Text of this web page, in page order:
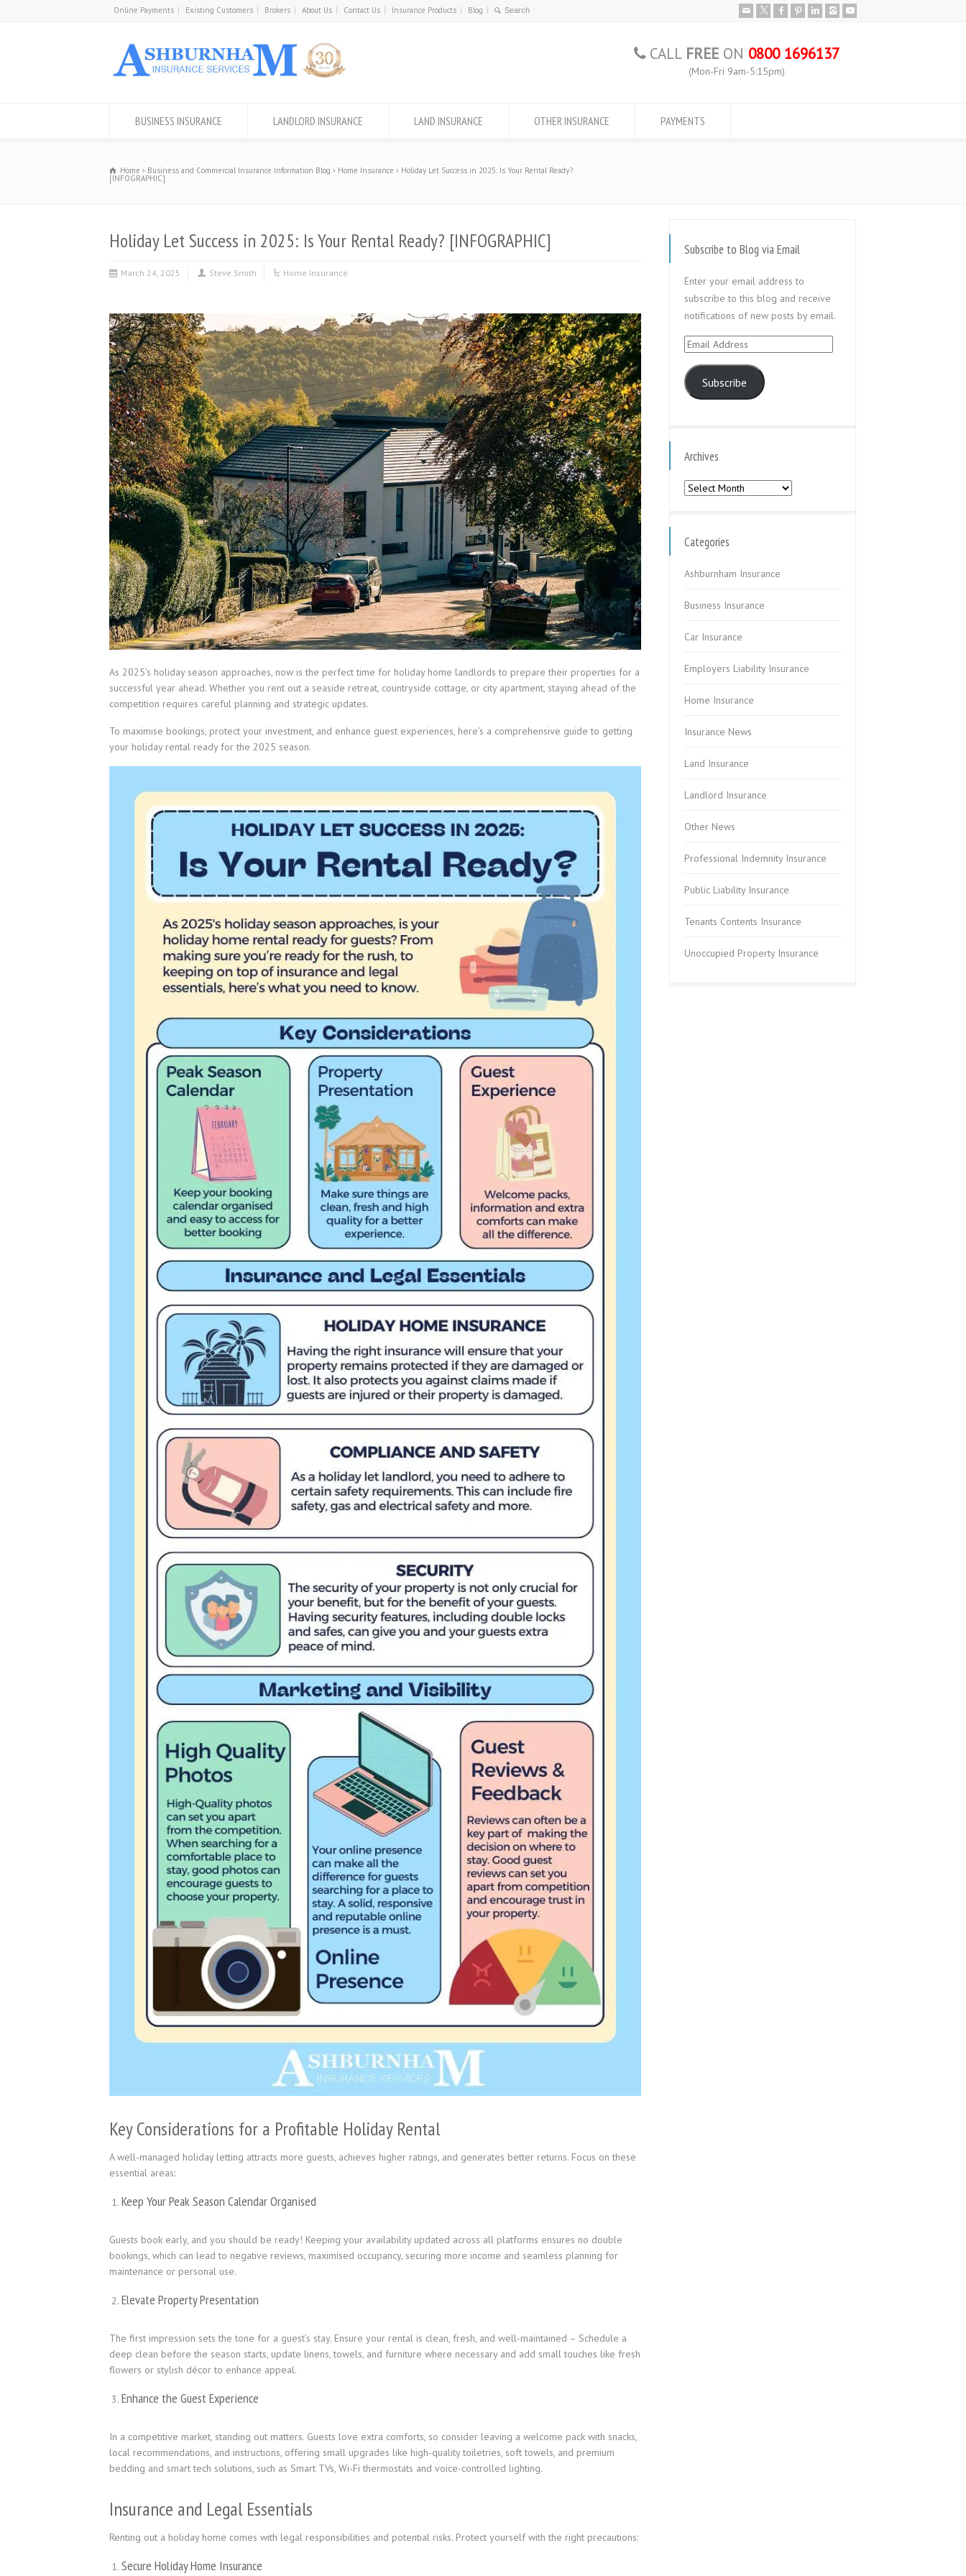
Online Payments Existing Customers Brokers About Us Contact Us Insurance Products Blog
CALL FREE ON 0800 1696137
(Mon-Fri 9am-5:15pm)
BUSINESS INSURANCE LANDLORD INSURANCE LAND INSURANCE OTHER INSURANCE PAYMENTS
Home Business and Commercial Insurance Information Blog Home Insurance Holiday Let Success in 2025: Is Your Rental Ready?
[INFOGRAPHIC]
Holiday Let Success in 2025: Is Your Rental Ready? [INFOGRAPHIC]
March 24, 2025 Steve Smith Home Insurance
As 2025’s holiday season approaches, now is the perfect time for holiday home landlords to prepare their properties for a
successful year ahead. Whether you rent out a seaside retreat, countryside cottage, or city apartment, staying ahead of the
competition requires careful planning and strategic updates.
To maximise bookings, protect your investment, and enhance guest experiences, here’s a comprehensive guide to getting
your holiday rental ready for the 2025 season.
Key Considerations for a Profitable Holiday Rental
A well-managed holiday letting attracts more guests, achieves higher ratings, and generates better returns. Focus on these
essential areas:
Keep Your Peak Season Calendar Organised
Guests book early, and you should be ready! Keeping your availability updated across all platforms ensures no double
bookings, which can lead to negative reviews, maximised occupancy, securing more income and seamless planning for
maintenance or personal use.
Elevate Property Presentation
The first impression sets the tone for a guest’s stay. Ensure your rental is clean, fresh, and well-maintained – Schedule a
deep clean before the season starts, update linens, towels, and furniture where necessary and add small touches like fresh
flowers or stylish décor to enhance appeal.
Enhance the Guest Experience
In a competitive market, standing out matters. Guests love extra comforts, so consider leaving a welcome pack with snacks,
local recommendations, and instructions, offering small upgrades like high-quality toiletries, soft towels, and premium
bedding and smart tech solutions, such as Smart TVs, Wi-Fi thermostats and voice-controlled lighting.
Insurance and Legal Essentials
Renting out a holiday home comes with legal responsibilities and potential risks. Protect yourself with the right precautions:
Secure Holiday Home Insurance
Subscribe to Blog via Email
Enter your email address to
subscribe to this blog and receive
notifications of new posts by email.
Email
Subscribe
Archives
Archives
Categories
Ashburnham Insurance
Business Insurance
Car Insurance
Employers Liability Insurance
Home Insurance
Insurance News
Land Insurance
Landlord Insurance
Other News
Professional Indemnity Insurance
Public Liability Insurance
Tenants Contents Insurance
Unoccupied Property Insurance